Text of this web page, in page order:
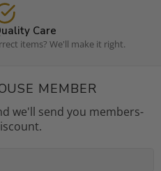
Care
items? We'll make it right.
MEMBER
we'll send you members-